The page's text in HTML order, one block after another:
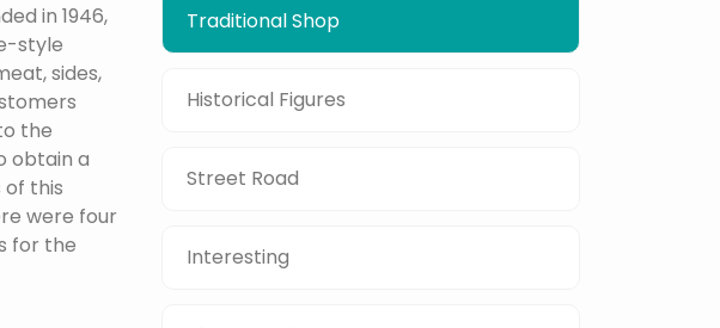
in 1946,
style
sides,
the
obtain a
this
were four
for the
Traditional Shop
Historical Figures
Street Road
Interesting